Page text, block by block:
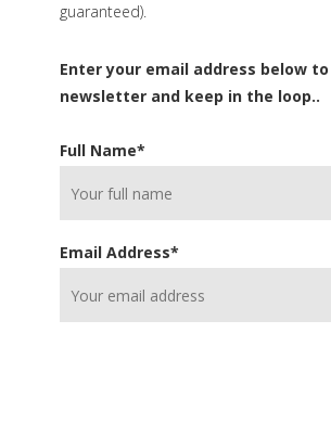
guaranteed).
Enter your email address below
newsletter and keep in the loop..
Full Name*
Email Address*